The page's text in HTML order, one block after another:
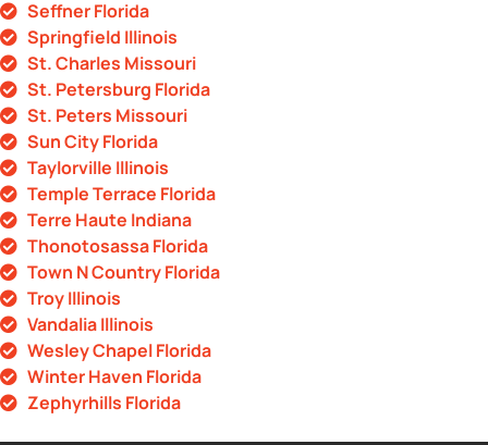
Seffner Florida
Springfield Illinois
St. Charles Missouri
St. Petersburg Florida
St. Peters Missouri
Sun City Florida
Taylorville Illinois
Temple Terrace Florida
Terre Haute Indiana
Thonotosassa Florida
Town N Country Florida
Troy Illinois
Vandalia Illinois
Wesley Chapel Florida
Winter Haven Florida
Zephyrhills Florida